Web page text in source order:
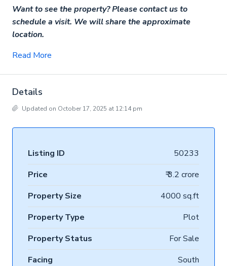
Want to see the property? Please contact us to
schedule a visit. We will share the approximate
location.
Read More
Details
Updated on October 17, 2025 at 12:14 pm
Listing ID
50233
Price
₹ 3.2 crore
Property Size
4000 sq.ft
Property Type
Plot
Property Status
For Sale
Facing
South